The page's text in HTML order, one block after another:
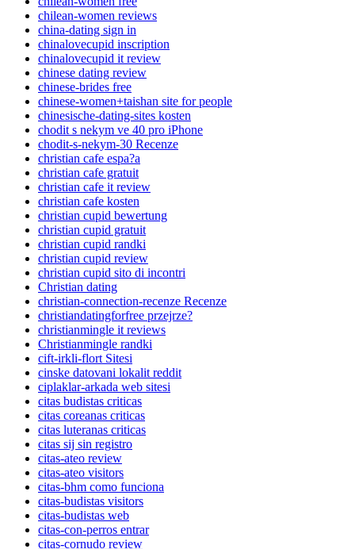
chilean-women reviews
china-dating sign in
chinalovecupid inscription
chinalovecupid it review
chinese dating review
chinese-brides free
chinese-women+taishan site for people
chinesische-dating-sites kosten
chodit s nekym ve 40 pro iPhone
chodit-s-nekym-30 Recenze
christian cafe espa?a
christian cafe gratuit
christian cafe it review
christian cafe kosten
christian cupid bewertung
christian cupid gratuit
christian cupid randki
christian cupid review
christian cupid sito di incontri
Christian dating
christian-connection-recenze Recenze
christiandatingforfree przejrze?
christianmingle it reviews
Christianmingle randki
cift-irkli-flort Sitesi
cinske datovani lokalit reddit
ciplaklar-arkada web sitesi
citas budistas criticas
citas coreanas criticas
citas luteranas criticas
citas sij sin registro
citas-ateo review
citas-ateo visitors
citas-bhm como funciona
citas-budistas visitors
citas-budistas web
citas-con-perros entrar
citas-cornudo review